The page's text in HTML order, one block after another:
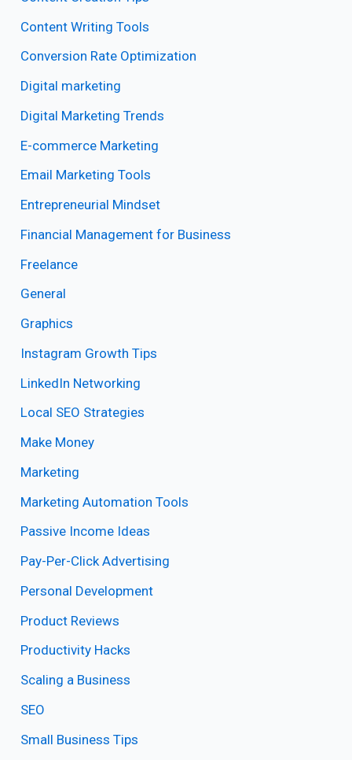
Content Writing Tools
Conversion Rate Optimization
Digital marketing
Digital Marketing Trends
E-commerce Marketing
Email Marketing Tools
Entrepreneurial Mindset
Financial Management for Business
Freelance
General
Graphics
Instagram Growth Tips
LinkedIn Networking
Local SEO Strategies
Make Money
Marketing
Marketing Automation Tools
Passive Income Ideas
Pay-Per-Click Advertising
Personal Development
Product Reviews
Productivity Hacks
Scaling a Business
SEO
Small Business Tips